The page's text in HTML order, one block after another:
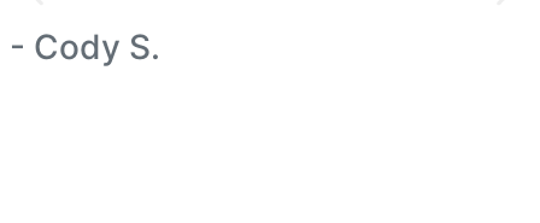
- Cody S.